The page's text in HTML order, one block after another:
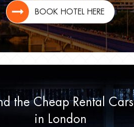
BOOK HOTEL HERE
the Cheap Rental Cars
in London